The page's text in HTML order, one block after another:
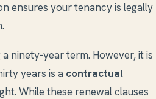
ensures your tenancy is legally
ninety-year term. However, it is
years is a contractual
While these renewal clauses